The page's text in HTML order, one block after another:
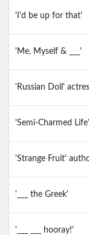
'I'd be up for that'
'Me, Myself & ___'
'Russian Doll'
'Semi-Charmed
'Strange Fruit'
'___ the Greek'
'___ ___ hooray!'